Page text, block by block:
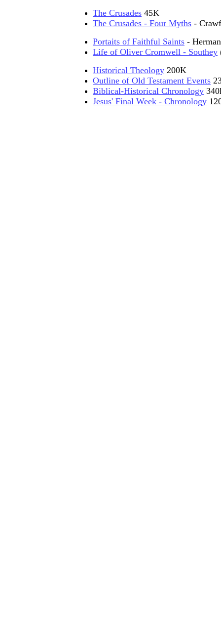
The Crusades 45K
The Crusades - Four Myths -
Portaits of Faithful Saints -
Life of Oliver Cromwell - Southey
Historical Theology 200K
Outline of Old Testament Events
Biblical-Historical Chronology
Jesus' Final Week - Chronology